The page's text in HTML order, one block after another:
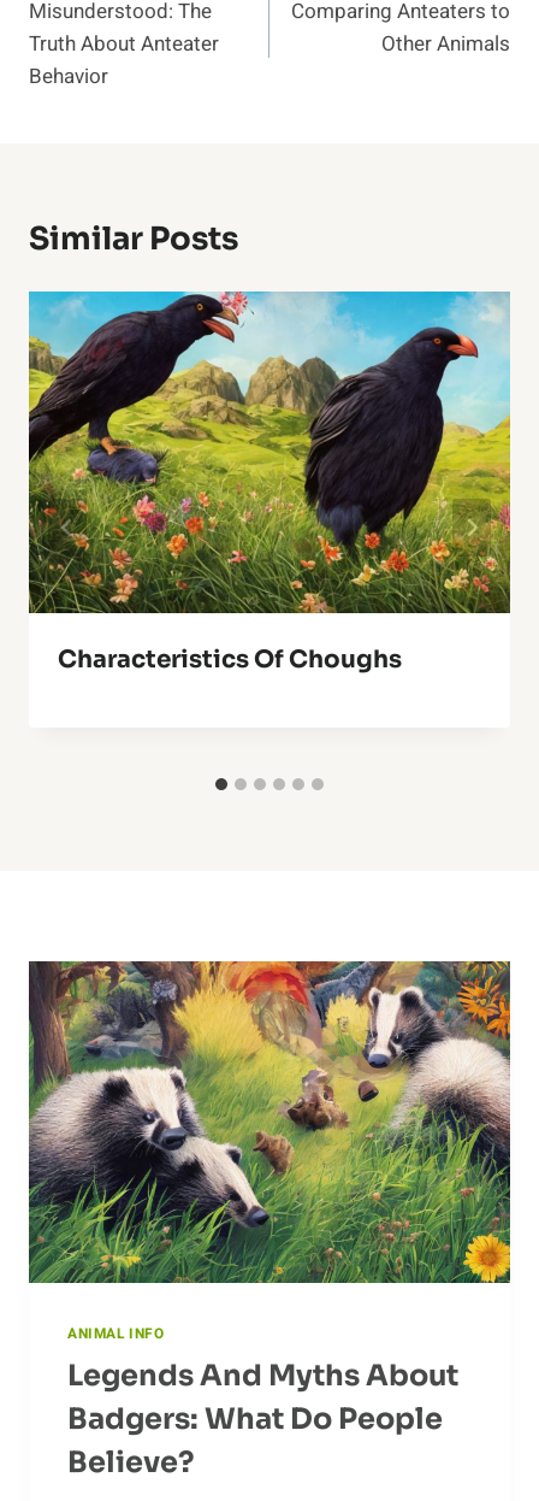
Navigation
Misunderstood: The
Truth About Anteater
Behavior
Comparing Anteaters to
Other Animals
Similar Posts
Characteristics Of Choughs
ANIMAL INFO
Legends And Myths About
Badgers: What Do People
Believe?